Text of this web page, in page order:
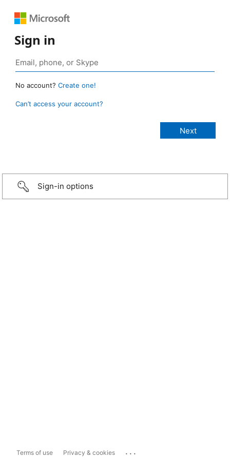
Sign in
No account? Create one!
Can’t access your account?
Sign-in options
Terms of use Privacy & cookies ...